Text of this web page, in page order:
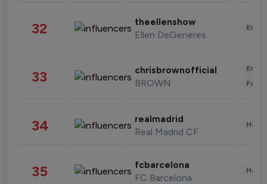
32 theellenshow
Ellen DeGeneres
33 chrisbrownofficial
BROWN
34 realmadrid
Real Madrid CF
35 fcbarcelona
FC Barcelona